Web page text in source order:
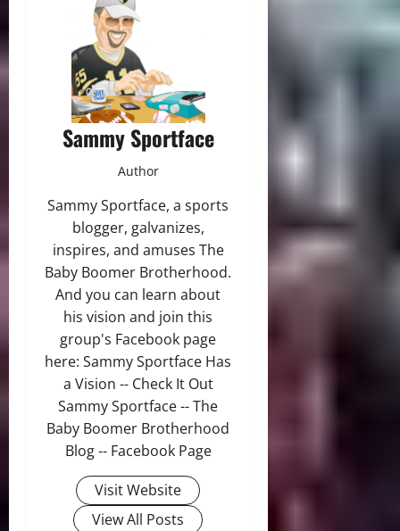
Sammy Sportface
Author
Sammy Sportface, a sports
blogger, galvanizes,
inspires, and amuses The
Baby Boomer Brotherhood.
And you can learn about
his vision and join this
group's Facebook page
here: Sammy Sportface Has
a Vision -- Check It Out
Sammy Sportface -- The
Baby Boomer Brotherhood
Blog -- Facebook Page
Visit Website
View All Posts